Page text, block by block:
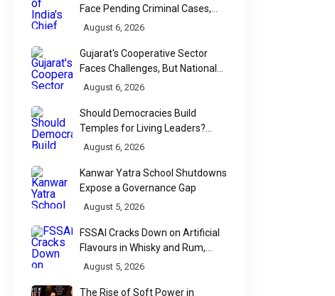
Face Pending Criminal Cases,
Affidavit Analysis Shows
August 6, 2026
Gujarat's Cooperative Sector
Faces Challenges, But National
Data Tells a More Nuanced Story
August 6, 2026
Should Democracies Build
Temples for Living Leaders?
Bihar's Modi Temple Proposal
August 6, 2026
Kanwar Yatra School Shutdowns
Expose a Governance Gap
August 5, 2026
FSSAI Cracks Down on Artificial
Flavours in Whisky and Rum,
Industry Faces Fresh Regulatory
August 5, 2026
The Rise of Soft Power in